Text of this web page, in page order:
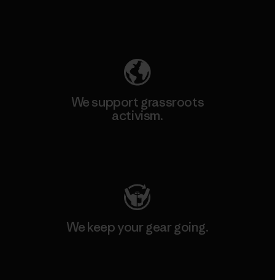
We support grassroots
activism.
We keep your gear going.